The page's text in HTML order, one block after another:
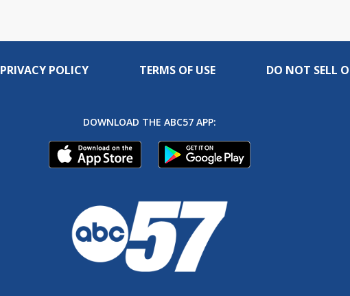
PRIVACY POLICY TERMS OF USE DO NOT SELL
DOWNLOAD THE ABC57 APP: